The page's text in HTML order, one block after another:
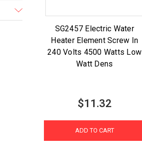
SG2457 Electric Water
Heater Element Screw In
240 Volts 4500 Watts Low
Watt Dens
$11.32
ADD TO CART